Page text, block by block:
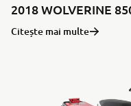
2018 WOLVERINE
Citește mai multe